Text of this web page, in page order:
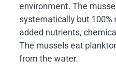
environment. The
systematically but 100%
added nutrients,
The mussels eat
from the water.